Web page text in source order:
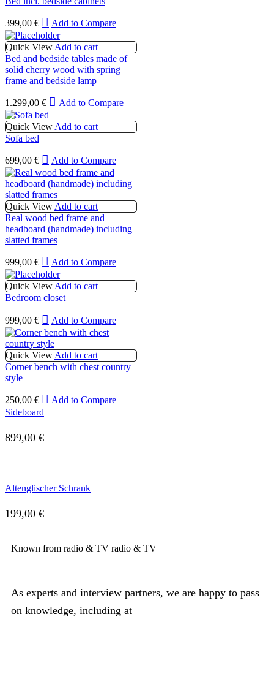
399,00 € Add to Compare
Quick View Add to cart
Bed and bedside tables made of
solid cherry wood with spring
frame and bedside lamp
1.299,00 € Add to Compare
Quick View Add to cart
Sofa bed
699,00 € Add to Compare
Quick View Add to cart
Real wood bed frame and
headboard (handmade) including
slatted frames
999,00 € Add to Compare
Quick ViewAdd to cart
Bedroom closet
999,00 € Add to Compare
Quick View Add to cart
Corner bench with chest country
style
250,00 €
Add to Compare
Sideboard
899,00 €
Altenglischer Schrank
199,00 €
Known from radio & TV radio & TV
As experts and interview partners, we are happy to pass
on knowledge, including at